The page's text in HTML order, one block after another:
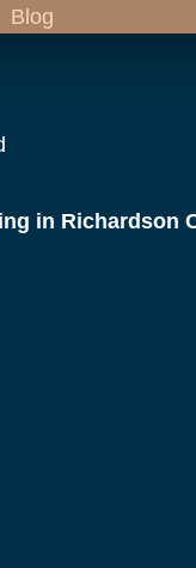
Blog
in Richardson